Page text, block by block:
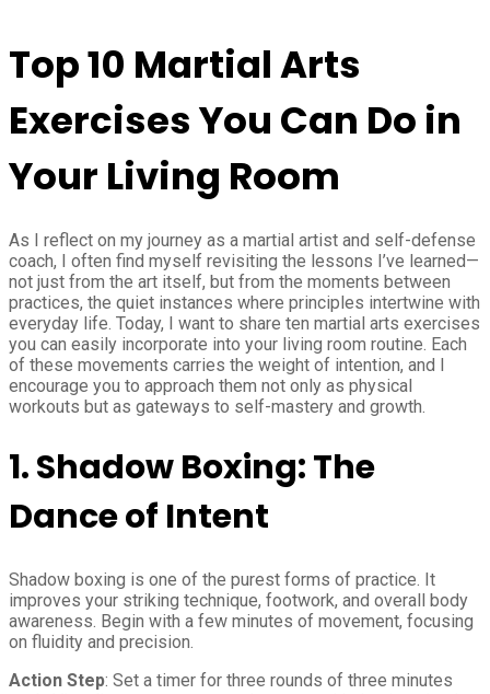
Top 10 Martial Arts
Exercises You Can Do in
Your Living Room
As I reflect on my journey as a martial artist and self-defense
coach, I often find myself revisiting the lessons I’ve learned—
not just from the art itself, but from the moments between
practices, the quiet instances where principles intertwine with
everyday life. Today, I want to share ten martial arts exercises
you can easily incorporate into your living room routine. Each
of these movements carries the weight of intention, and I
encourage you to approach them not only as physical
workouts but as gateways to self-mastery and growth.
1.Shadow Boxing: The
Dance of Intent
Shadow boxing is one of the purest forms of practice. It
improves your striking technique, footwork, and overall body
awareness. Begin with a few minutes of movement, focusing
on fluidity and precision.
Action Step: Set a timer for three rounds of three minutes